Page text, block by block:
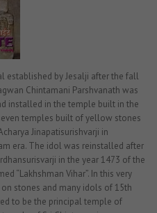
established by Jesalji after the fall
Chintamani Parshvanath was
installed in the temple built in the
temples built of yellow stones
Jinapatisurishvarji in
era. The idol was reinstalled after
in the year 1473 of the
“Lakhshman Vihar”. In this very
stones and many idols of 15th
to be the principal temple of